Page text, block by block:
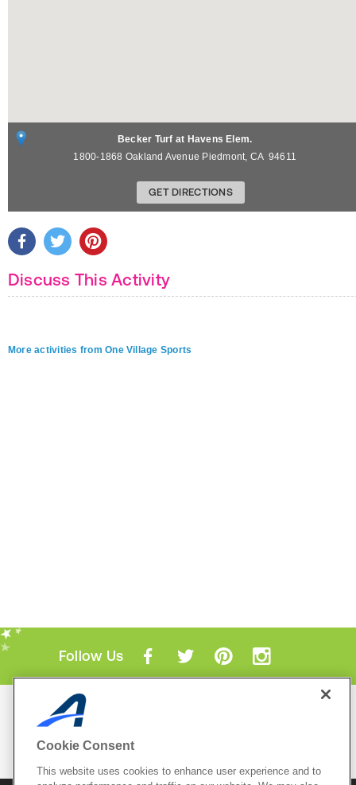
Becker Turf at Havens Elem.
1800-1868 Oakland Avenue Piedmont, CA 94611
GET DIRECTIONS
Discuss This Activity
More activities from One Village Sports
Follow Us
Mobile Apps
Cookie Consent
This website uses cookies to enhance user experience and to